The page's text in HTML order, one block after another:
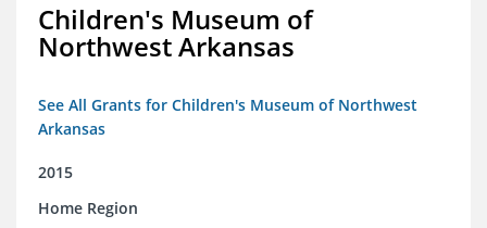
Children's Museum of
Northwest Arkansas
See All Grants for Children's Museum of Northwest
Arkansas
2015
Home Region